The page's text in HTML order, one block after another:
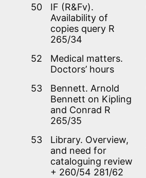
50
IF (R&Fv).
Availability of
copies query R
265/34
52
Medical matters.
Doctors’ hours
53
Bennett. Arnold
Bennett on Kipling
and Conrad R
265/35
53
Library. Overview,
and need for
cataloguing review
+ 260/54 281/62